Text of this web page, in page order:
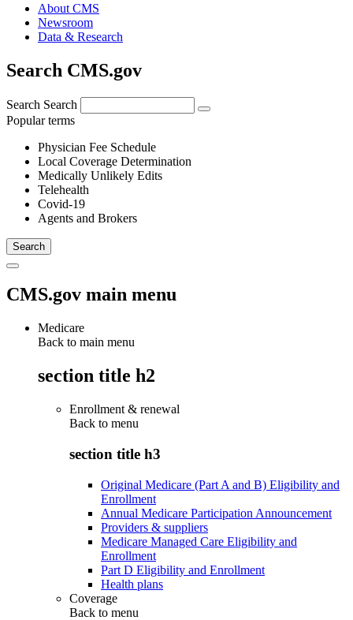
About CMS
Newsroom
Data & Research
Search CMS.gov
Search Search
Popular terms
Physician Fee Schedule
Local Coverage Determination
Medically Unlikely Edits
Telehealth
Covid-19
Agents and Brokers
CMS.gov main menu
Medicare
Back to main menu
section title h2
Enrollment & renewal
Back to menu
section title h3
Original Medicare (Part A and B) Eligibility and
Enrollment
Annual Medicare Participation Announcement
Providers & suppliers
Medicare Managed Care Eligibility and
Enrollment
Part D Eligibility and Enrollment
Health plans
Coverage
Back to menu